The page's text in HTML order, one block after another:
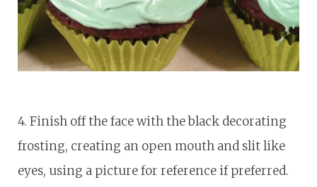
4. Finish off the face with the black decorating
frosting, creating an open mouth and slit like
eyes, using a picture for reference if preferred.